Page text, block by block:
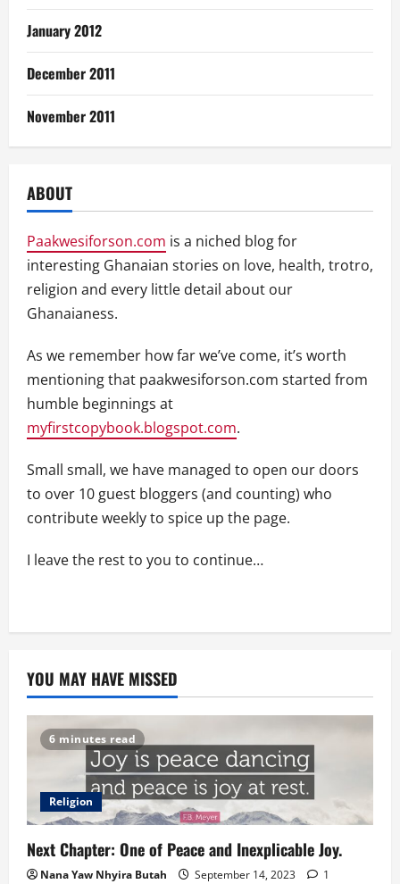
January 2012
December 2011
November 2011
ABOUT
Paakwesiforson.com is a niched blog for
interesting Ghanaian stories on love, health, trotro,
religion and every little detail about our
Ghanaianess.
As we remember how far we’ve come, it’s worth
mentioning that paakwesiforson.com started from
humble beginnings at
myfirstcopybook.blogspot.com.
Small small, we have managed to open our doors
to over 10 guest bloggers (and counting) who
contribute weekly to spice up the page.
I leave the rest to you to continue…
YOU MAY HAVE MISSED
6 minutes read
Religion
Next Chapter: One of Peace and Inexplicable Joy.
Nana Yaw Nhyira Butah September 14, 2023 1